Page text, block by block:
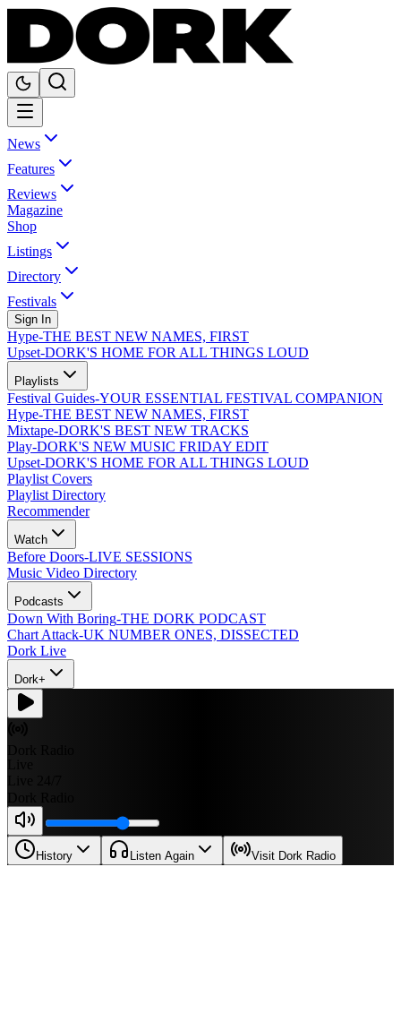
News
Features
Reviews
Magazine
Shop
Listings
Directory
Festivals
Sign In
Hype-THE BEST NEW NAMES, FIRST
Upset-DORK'S HOME FOR ALL THINGS LOUD
Playlists
Festival Guides-YOUR ESSENTIAL FESTIVAL COMPANION
Hype-THE BEST NEW NAMES, FIRST
Mixtape-DORK'S BEST NEW TRACKS
Play-DORK'S NEW MUSIC FRIDAY EDIT
Upset-DORK'S HOME FOR ALL THINGS LOUD
Playlist Covers
Playlist Directory
Recommender
Watch
Before Doors-LIVE SESSIONS
Music Video Directory
Podcasts
Down With Boring-THE DORK PODCAST
Chart Attack-UK NUMBER ONES, DISSECTED
Dork Live
Dork+
History Listen Again Visit Dork Radio